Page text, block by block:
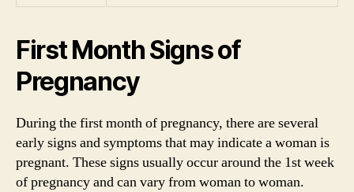
First Month Signs of
Pregnancy
During the first month of pregnancy, there are several
early signs and symptoms that may indicate a woman is
pregnant. These signs usually occur around the 1st week
of pregnancy and can vary from woman to woman.